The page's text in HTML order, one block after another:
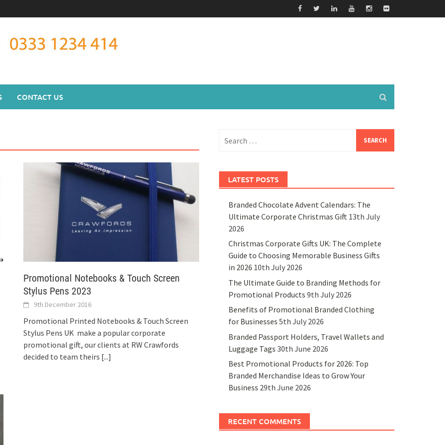
CONTACT US
Promotional Notebooks & Touch Screen
Stylus Pens 2023
9th December 2016
Promotional Printed Notebooks & Touch Screen
Stylus Pens UK make a popular corporate
promotional gift, our clients at RW Crawfords
decided to team theirs [...]
for:
LATEST POSTS
Branded Chocolate Advent Calendars: The
Ultimate Corporate Christmas Gift 13th July
2026
Christmas Corporate Gifts UK: The Complete
Guide to Choosing Memorable Business Gifts
in 2026 10th July 2026
The Ultimate Guide to Branding Methods for
Promotional Products 9th July 2026
Benefits of Promotional Branded Clothing
for Businesses 5th July 2026
Branded Passport Holders, Travel Wallets and
Luggage Tags 30th June 2026
Best Promotional Products for 2026: Top
Branded Merchandise Ideas to Grow Your
Business 29th June 2026
RECENT COMMENTS